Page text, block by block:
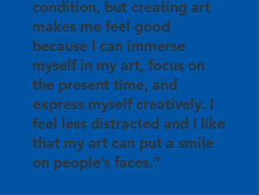
condition, but creating art
makes me feel good
because I can immerse
myself in my art, focus on
the present time, and
express myself creatively. I
feel less distracted and I like
that my art can put a smile
on people’s faces.”